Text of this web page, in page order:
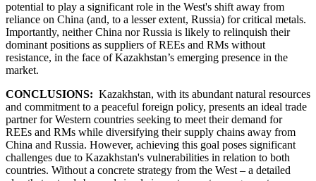
potential to play a significant role in the West's shift away from
reliance on China (and, to a lesser extent, Russia) for critical metals.
Importantly, neither China nor Russia is likely to relinquish their
dominant positions as suppliers of REEs and RMs without
resistance, in the face of Kazakhstan’s emerging presence in the
market.
CONCLUSIONS: Kazakhstan, with its abundant natural resources
and commitment to a peaceful foreign policy, presents an ideal trade
partner for Western countries seeking to meet their demand for
REEs and RMs while diversifying their supply chains away from
China and Russia. However, achieving this goal poses significant
challenges due to Kazakhstan's vulnerabilities in relation to both
countries. Without a concrete strategy from the West – a detailed